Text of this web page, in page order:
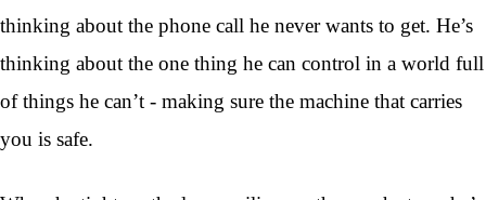
thinking about the phone call he never wants to get. He’s
thinking about the one thing he can control in a world full
of things he can’t - making sure the machine that carries
you is safe.